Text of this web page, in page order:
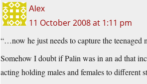
Alex
11 October 2008 at 1:11 pm
“…now he just needs to capture the teenaged
Somehow I doubt if Palin was in an ad that
acting holding males and females to different